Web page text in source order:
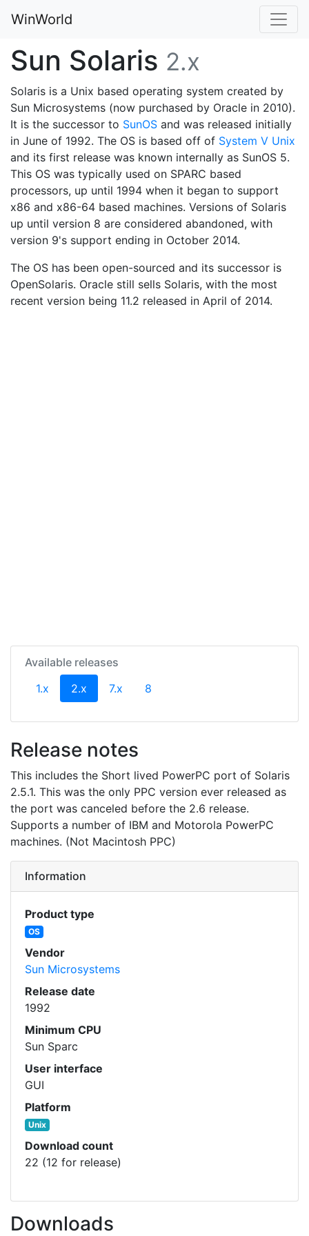
WinWorld
Sun Solaris 2.x
Solaris is a Unix based operating system created by
Sun Microsystems (now purchased by Oracle in 2010).
It is the successor to SunOS and was released initially
in June of 1992. The OS is based off of System V Unix
and its first release was known internally as SunOS 5.
This OS was typically used on SPARC based
processors, up until 1994 when it began to support
x86 and x86-64 based machines. Versions of Solaris
up until version 8 are considered abandoned, with
version 9's support ending in October 2014.
The OS has been open-sourced and its successor is
OpenSolaris. Oracle still sells Solaris, with the most
recent version being 11.2 released in April of 2014.
Available releases
1.x
2.x (current)
7.x 8
Release notes
This includes the Short lived PowerPC port of Solaris
2.5.1. This was the only PPC version ever released as
the port was canceled before the 2.6 release.
Supports a number of IBM and Motorola PowerPC
machines. (Not Macintosh PPC)
Information
Product type
OS
Vendor
Sun Microsystems
Release date
1992
Minimum CPU
Sun Sparc
User interface
GUI
Platform
Unix
Download count
22 (12 for release)
Downloads